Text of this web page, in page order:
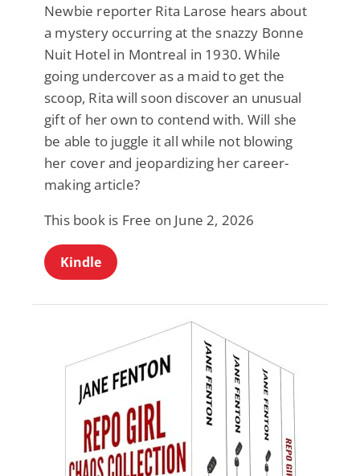
Newbie reporter Rita Larose hears about
a mystery occurring at the snazzy Bonne
Nuit Hotel in Montreal in 1930. While
going undercover as a maid to get the
scoop, Rita will soon discover an unusual
gift of her own to contend with. Will she
be able to juggle it all while not blowing
her cover and jeopardizing her career-
making article?
This book is Free on June 2, 2026
Kindle